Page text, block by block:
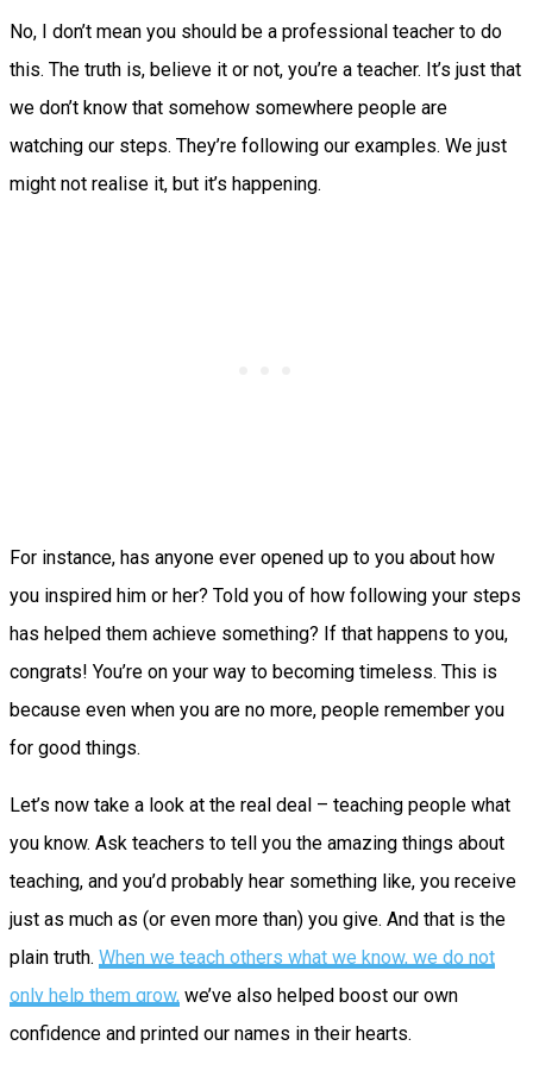
No, I don’t mean you should be a professional teacher to do
this. The truth is, believe it or not, you’re a teacher. It’s just that
we don’t know that somehow somewhere people are
watching our steps. They’re following our examples. We just
might not realise it, but it’s happening.
For instance, has anyone ever opened up to you about how
you inspired him or her? Told you of how following your steps
has helped them achieve something? If that happens to you,
congrats! You’re on your way to becoming timeless. This is
because even when you are no more, people remember you
for good things.
Let’s now take a look at the real deal – teaching people what
you know. Ask teachers to tell you the amazing things about
teaching, and you’d probably hear something like, you receive
just as much as (or even more than) you give. And that is the
plain truth. When we teach others what we know, we do not
only help them grow, we’ve also helped boost our own
confidence and printed our names in their hearts.